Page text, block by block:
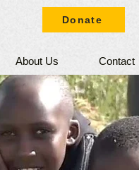
Donate
About Us Contact